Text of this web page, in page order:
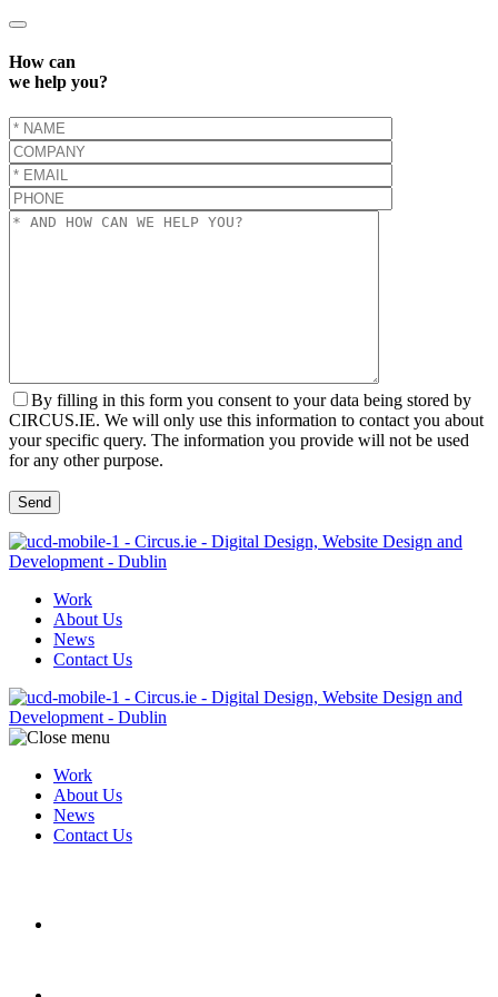
How can
we help you?
By filling in this form you consent to your data being stored by
CIRCUS.IE. We will only use this information to contact you about
your specific query. The information you provide will not be used
for any other purpose.
Work
About Us
News
Contact Us
Work
About Us
News
Contact Us